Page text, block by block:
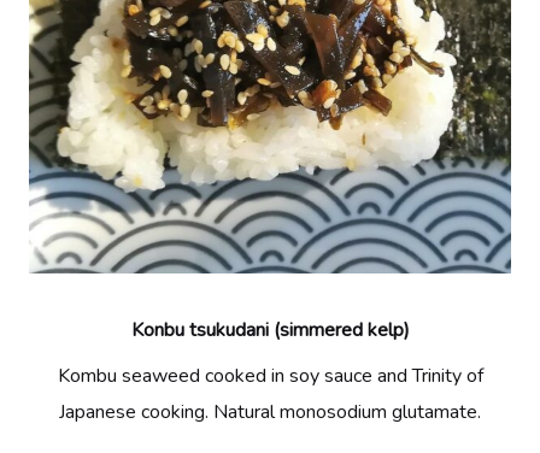
Konbu tsukudani (simmered kelp)
Kombu seaweed cooked in soy sauce and Trinity of
Japanese cooking. Natural monosodium glutamate.